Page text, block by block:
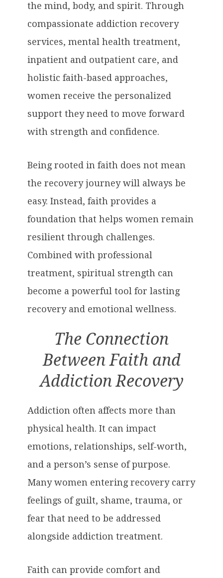
the mind, body, and spirit. Through
compassionate addiction recovery
services, mental health treatment,
inpatient and outpatient care, and
holistic faith-based approaches,
women receive the personalized
support they need to move forward
with strength and confidence.
Being rooted in faith does not mean
the recovery journey will always be
easy. Instead, faith provides a
foundation that helps women remain
resilient through challenges.
Combined with professional
treatment, spiritual strength can
become a powerful tool for lasting
recovery and emotional wellness.
The Connection
Between Faith and
Addiction Recovery
Addiction often affects more than
physical health. It can impact
emotions, relationships, self-worth,
and a person’s sense of purpose.
Many women entering recovery carry
feelings of guilt, shame, trauma, or
fear that need to be addressed
alongside addiction treatment.
Faith can provide comfort and